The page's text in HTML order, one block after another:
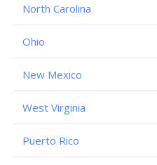
North Carolina
Ohio
New Mexico
West Virginia
Puerto Rico